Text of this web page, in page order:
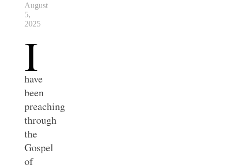
August
5,
2025
I
have
been
preaching
through
the
Gospel
of